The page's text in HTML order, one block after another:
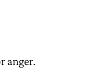
anger.